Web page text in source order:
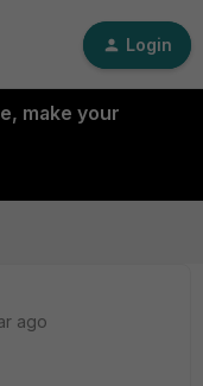
Login
make your
ago